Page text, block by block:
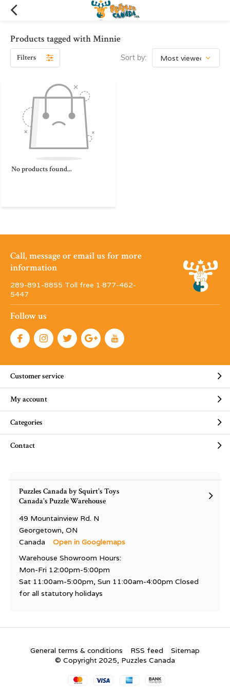
Products tagged with Minnie
Filters Sort by:
No products found...
Call, message or email us for more
information
289-891-8855 Toll free 1·877-462-
5447
Follow us
Customer service
My account
Categories
Contact
Puzzles Canada by Squirt's Toys
Canada's Puzzle Warehouse
49 Mountainview Rd. N
Georgetown, ON
Canada
Open in Googlemaps
Warehouse Showroom Hours:
Mon-Fri 12:00pm-5:00pm
Sat 11:00am-5:00pm, Sun 11:00am-4:00pm Closed
for all statutory holidays
General terms & conditions RSS feed
Sitemap
© Copyright 2025, Puzzles Canada